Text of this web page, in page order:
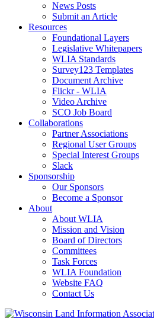
News Posts
Submit an Article
Resources
Foundational Layers
Legislative Whitepapers
WLIA Standards
Survey123 Templates
Document Archive
Flickr - WLIA
Video Archive
SCO Job Board
Collaborations
Partner Associations
Regional User Groups
Special Interest Groups
Slack
Sponsorship
Our Sponsors
Become a Sponsor
About
About WLIA
Mission and Vision
Board of Directors
Committees
Task Forces
WLIA Foundation
Website FAQ
Contact Us